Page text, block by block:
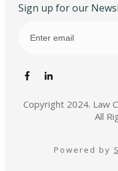
Sign up for our
Copyright 2024. Law
All
Powered by